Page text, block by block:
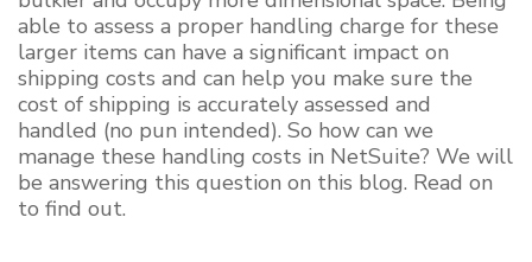
able to assess a proper handling charge for these
larger items can have a significant impact on
shipping costs and can help you make sure the
cost of shipping is accurately assessed and
handled (no pun intended). So how can we
manage these handling costs in NetSuite? We will
be answering this question on this blog. Read on
to find out.